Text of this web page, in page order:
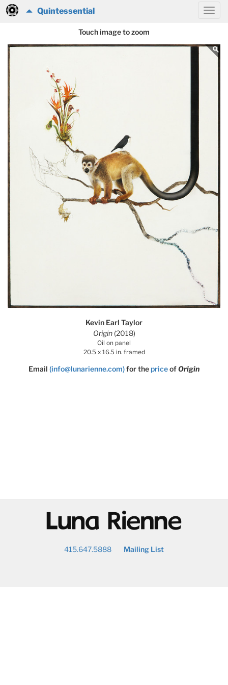
Quintessential
Touch image to zoom
Kevin Earl Taylor
Origin (2018)
Oil on panel
20.5 x 16.5 in. framed
Email (info@lunarienne.com)for thepriceofOrigin
@
415.647.5888 Mailing List